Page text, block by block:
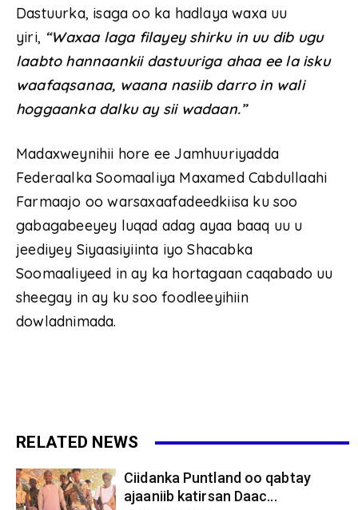
Dastuurka, isaga oo ka hadlaya waxa uu
yiri, “Waxaa laga filayey shirku in uu dib ugu
laabto hannaankii dastuuriga ahaa ee la isku
waafaqsanaa, waana nasiib darro in wali
hoggaanka dalku ay sii wadaan.”
Madaxweynihii hore ee Jamhuuriyadda
Federaalka Soomaaliya Maxamed Cabdullaahi
Farmaajo oo warsaxaafadeedkiisa ku soo
gabagabeeyey luqad adag ayaa baaq uu u
jeediyey Siyaasiyiinta iyo Shacabka
Soomaaliyeed in ay ka hortagaan caqabado uu
sheegay in ay ku soo foodleeyihiin
dowladnimada.
RELATED NEWS
Ciidanka Puntland oo qabtay
ajaaniib katirsan Daac...